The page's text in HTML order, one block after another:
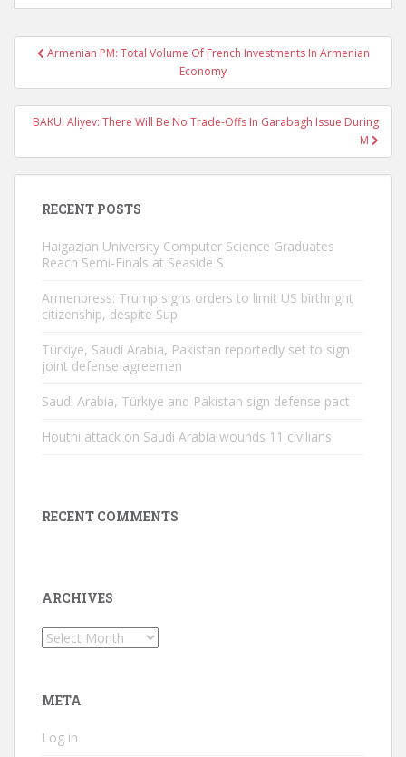
PostArmenian PM: Total Volume Of French Investments In Armenian
Economy
BAKU: Aliyev: There Will Be No Trade-Offs In Garabagh Issue During
M
RECENT POSTS
Haigazian University Computer Science Graduates
Reach Semi-Finals at Seaside S
Armenpress: Trump signs orders to limit US birthright
citizenship, despite Sup
Türkiye, Saudi Arabia, Pakistan reportedly set to sign
joint defense agreemen
Saudi Arabia, Türkiye and Pakistan sign defense pact
Houthi attack on Saudi Arabia wounds 11 civilians
RECENT COMMENTS
ARCHIVES
Archives
META
Log in